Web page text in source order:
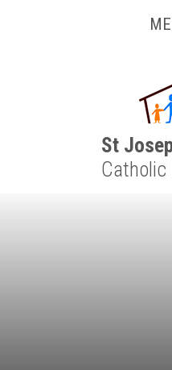
St
Catholic